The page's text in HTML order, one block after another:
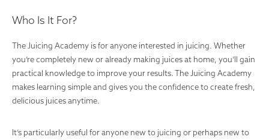
Who Is It For?
The Juicing Academy is for anyone interested in juicing. Whether
you’re completely new or already making juices at home, you’ll gain
practical knowledge to improve your results. The Juicing Academy
makes learning simple and gives you the confidence to create fresh,
delicious juices anytime.
It’s particularly useful for anyone new to juicing or perhaps new to